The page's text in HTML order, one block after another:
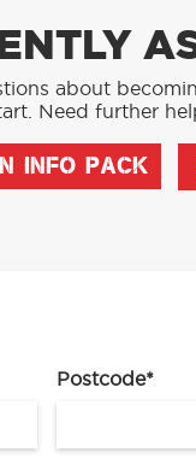
about
Need further
INFO PACK
Postcode*